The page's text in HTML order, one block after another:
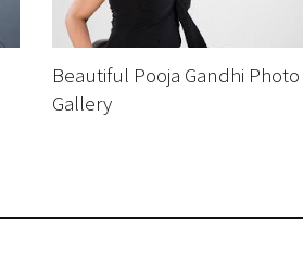
Beautiful Pooja Gandhi Photo
Gallery